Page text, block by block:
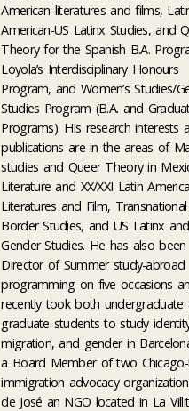
American literatures and films,
American-US Latinx Studies, and
Theory for the Spanish B.A.
Loyola’s Interdisciplinary Honours
Program, and Women’s Studies/
Studies Program (B.A. and
Programs). His research interests
publications are in the areas of
studies and Queer Theory in
Literature and XX/XXI Latin
Literatures and Film,
Border Studies, and US Latinx and
Gender Studies. He has also been
Director of Summer study-abroad
programming on five occasions
recently took both undergraduate
graduate students to study
migration, and gender in
a Board Member of two
immigration advocacy
de José an NGO located in La